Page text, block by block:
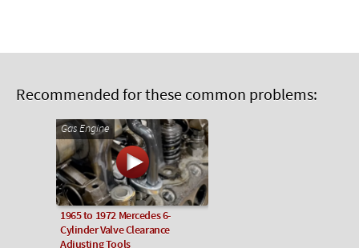
Recommended for these common problems:
Gas Engine
1965 to 1972 Mercedes 6-
Cylinder Valve Clearance
Adjusting Tools